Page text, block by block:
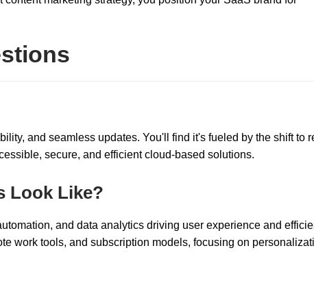
and seamless updates. You'll find it's fueled by the shift to
secure, and efficient cloud-based solutions.
Look Like?
and data analytics driving user experience and
work tools, and subscription models, focusing on